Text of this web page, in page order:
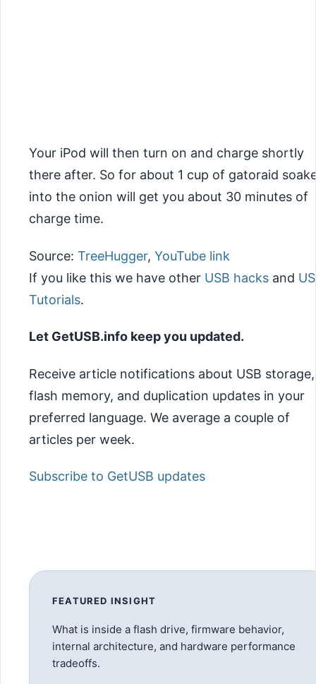
Your iPod will then turn on and charge shortly
there after. So for about 1 cup of gatoraid
into the onion will get you about 30 minutes of
charge time.
Source: TreeHugger, YouTube link
If you like this we have other USB hacks and
Tutorials.
Let GetUSB.info keep you updated.
Receive article notifications about USB storage,
flash memory, and duplication updates in your
preferred language. We average a couple of
articles per week.
Subscribe to GetUSB updates
FEATURED INSIGHT
What is inside a flash drive, firmware behavior,
internal architecture, and hardware performance
tradeoffs.